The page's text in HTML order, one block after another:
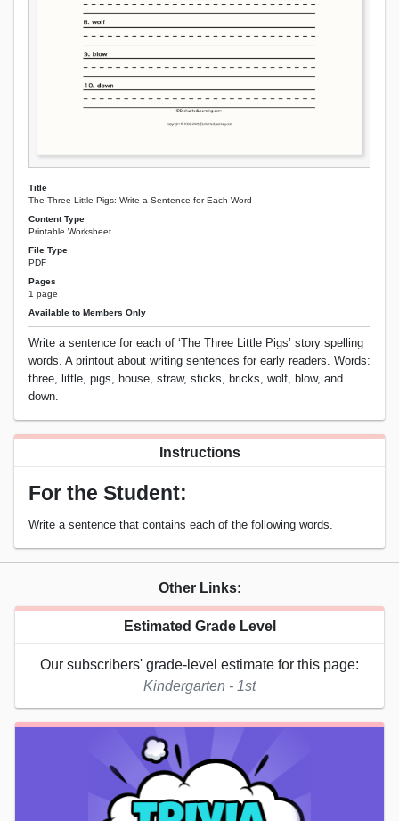
Title
The Three Little Pigs: Write a Sentence for Each Word
Content Type
Printable Worksheet
File Type
PDF
Pages
1 page
Available to Members Only
Write a sentence for each of ‘The Three Little Pigs’ story spelling
words. A printout about writing sentences for early readers. Words:
three, little, pigs, house, straw, sticks, bricks, wolf, blow, and
down.
Instructions
For the Student:
Write a sentence that contains each of the following words.
Other Links:
Estimated Grade Level
Our subscribers' grade-level estimate for this page:
Kindergarten - 1st